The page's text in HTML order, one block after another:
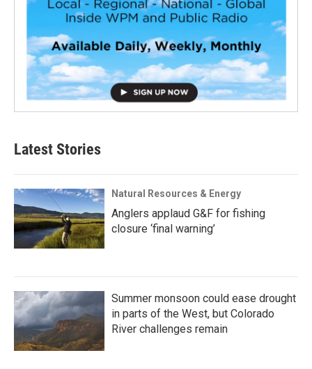
Latest Stories
Natural Resources & Energy
Anglers applaud G&F for fishing
closure ‘final warning’
Summer monsoon could ease drought
in parts of the West, but Colorado
River challenges remain